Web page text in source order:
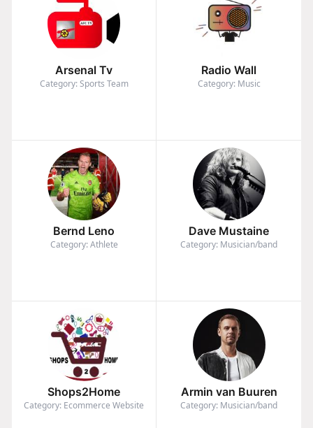
Arsenal Tv
Category: Sports Team
Radio Wall
Category: Music
Bernd Leno
Category: Athlete
Dave Mustaine
Category: Musician/band
Shops2Home
Category: Ecommerce Website
Armin van Buuren
Category: Musician/band